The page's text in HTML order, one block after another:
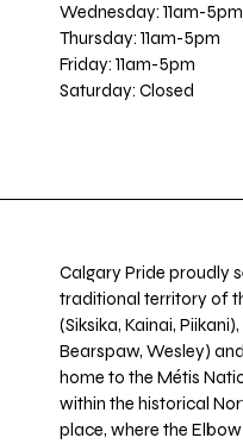
Wednesday: 11am-5pm
Thursday: 11am-5pm
Friday: 11am-5pm
Saturday: Closed
Calgary Pride proudly
traditional territory of
(Siksika, Kainai,
Bearspaw, Wesley)
home to the Métis
within the historical
place, where the